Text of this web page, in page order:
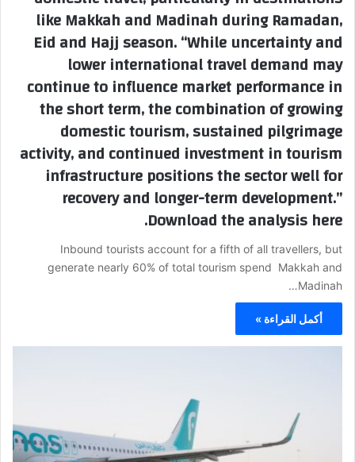
like Makkah and Madinah during Ramadan,
Eid and Hajj season. “While uncertainty and
lower international travel demand may
continue to influence market performance in
the short term, the combination of growing
domestic tourism, sustained pilgrimage
activity, and continued investment in tourism
infrastructure positions the sector well for
recovery and longer-term development.”
Download the analysis here.
Inbound tourists account for a fifth of all travellers, but
generate nearly 60% of total tourism spend Makkah and
Madinah…
أكمل القراءة »